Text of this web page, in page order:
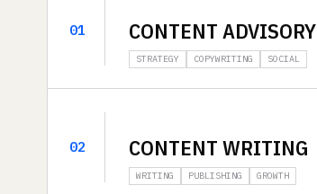
01 CONTENT ADVISORY
STRATEGY COPYWRITING SOCIAL
02 CONTENT WRITING
WRITING PUBLISHING GROWTH